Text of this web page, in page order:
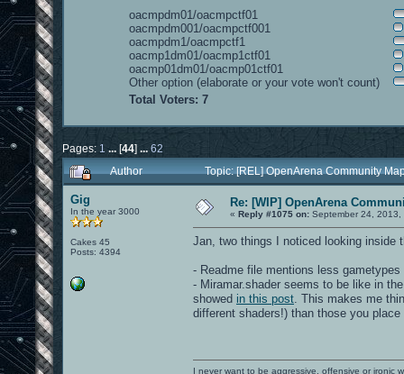
oacmpdm01/oacmpctf01
oacmpdm001/oacmpctf001
oacmpdm1/oacmpctf1
oacmp1dm01/oacmp1ctf01
oacmp01dm01/oacmp01ctf01
Other option (elaborate or your vote won't count)
Total Voters: 7
Pages: 1 ... [44]
62
Author
Topic: [REL] OpenArena Community
Gig
In the year 3000
Cakes 45
Posts: 4394
Re: [WIP] OpenArena
« Reply #1075 on: September 24, 2013,
Jan, two things I noticed looking inside
- Readme file mentions less
- Miramar.shader seems to be like in
showed in this post . This makes me
different shaders!) than those you
I never want to be aggressive, offensive or ironic